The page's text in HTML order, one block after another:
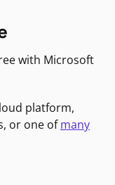
with Microsoft
platform,
or one ofmany